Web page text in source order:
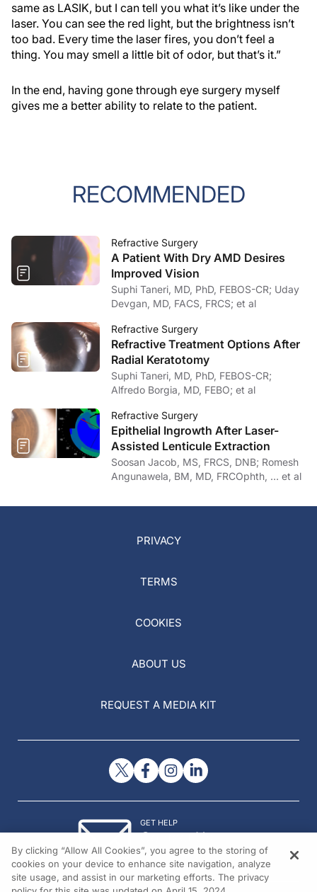
same as LASIK, but I can tell you what it’s like under the
laser. You can see the red light, but the brightness isn’t
too bad. Every time the laser fires, you don’t feel a
thing. You may smell a little bit of odor, but that’s it.”
In the end, having gone through eye surgery myself
gives me a better ability to relate to the patient.
RECOMMENDED
Refractive Surgery
A Patient With Dry AMD Desires
Improved Vision
Suphi Taneri, MD, PhD, FEBOS-CR; Uday
Devgan, MD, FACS, FRCS; et al
Refractive Surgery
Refractive Treatment Options After
Radial Keratotomy
Suphi Taneri, MD, PhD, FEBOS-CR;
Alfredo Borgia, MD, FEBO; et al
Refractive Surgery
Epithelial Ingrowth After Laser-
Assisted Lenticule Extraction
Soosan Jacob, MS, FRCS, DNB; Romesh
Angunawela, BM, MD, FRCOphth, … et al
PRIVACY
TERMS
COOKIES
ABOUT US
REQUEST A MEDIA KIT
GET HELP
Contact Us
© 2026 All rights reserved.
By clicking “Allow All Cookies”, you agree to the storing of
cookies on your device to enhance site navigation, analyze
site usage, and assist in our marketing efforts. The privacy